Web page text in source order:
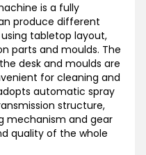
is a fully
produce different
tabletop layout,
parts and moulds. The
desk and moulds are
for cleaning and
automatic spray
structure,
mechanism and gear
quality of the whole